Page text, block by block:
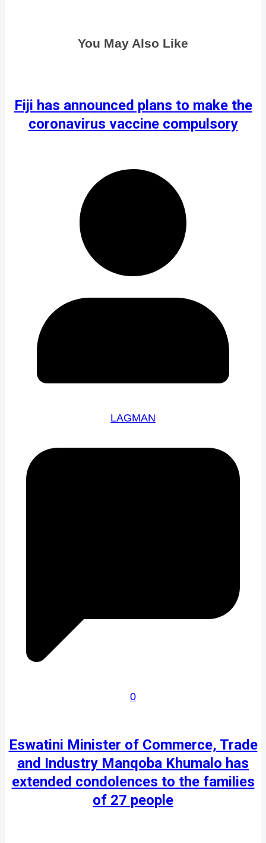
You May Also Like
Fiji has announced plans to make the
coronavirus vaccine compulsory
LAGMAN
0
Eswatini Minister of Commerce, Trade
and Industry Manqoba Khumalo has
extended condolences to the families
of 27 people